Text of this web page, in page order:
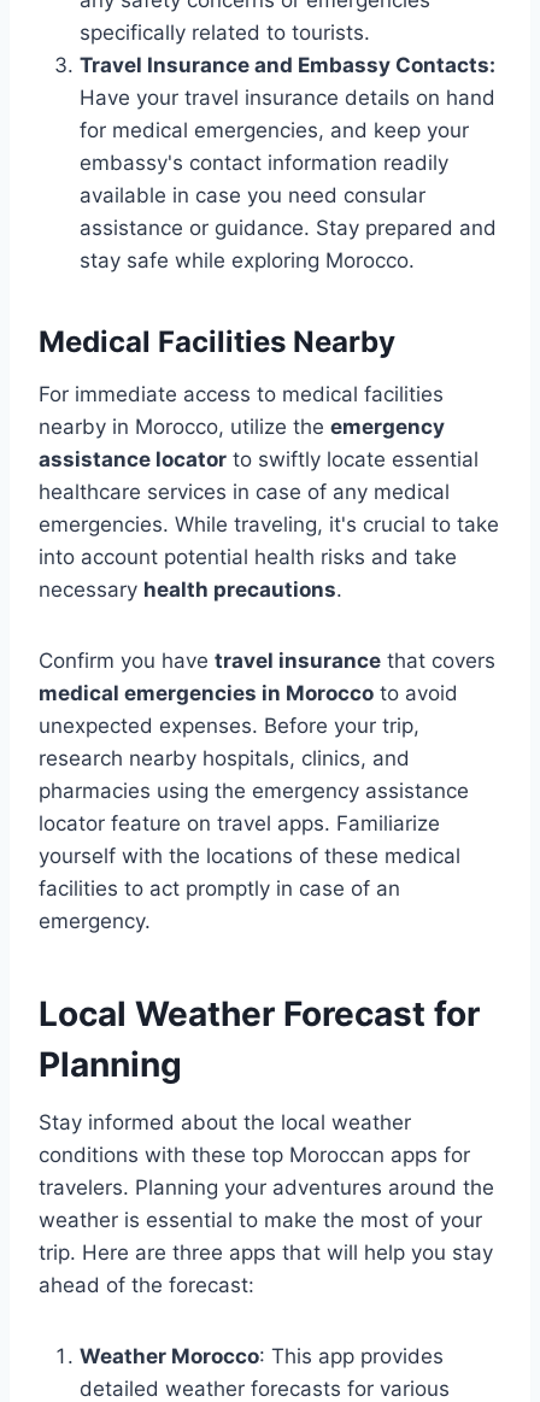
specifically related to tourists.
Travel Insurance and Embassy Contacts:
Have your travel insurance details on hand
for medical emergencies, and keep your
embassy's contact information readily
available in case you need consular
assistance or guidance. Stay prepared and
stay safe while exploring Morocco.
Medical Facilities Nearby
For immediate access to medical facilities
nearby in Morocco, utilize the emergency
assistance locator to swiftly locate essential
healthcare services in case of any medical
emergencies. While traveling, it's crucial to take
into account potential health risks and take
necessary health precautions.
Confirm you have travel insurance that covers
medical emergencies in Morocco to avoid
unexpected expenses. Before your trip,
research nearby hospitals, clinics, and
pharmacies using the emergency assistance
locator feature on travel apps. Familiarize
yourself with the locations of these medical
facilities to act promptly in case of an
emergency.
Local Weather Forecast for
Planning
Stay informed about the local weather
conditions with these top Moroccan apps for
travelers. Planning your adventures around the
weather is essential to make the most of your
trip. Here are three apps that will help you stay
ahead of the forecast:
Weather Morocco: This app provides
detailed weather forecasts for various